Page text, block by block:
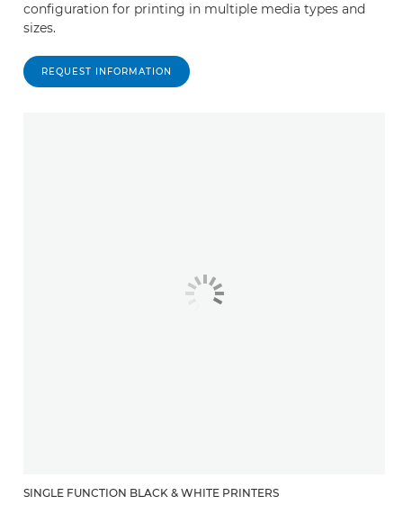
configuration for printing in multiple media types and
sizes.
REQUEST INFORMATION
SINGLE FUNCTION BLACK & WHITE PRINTERS